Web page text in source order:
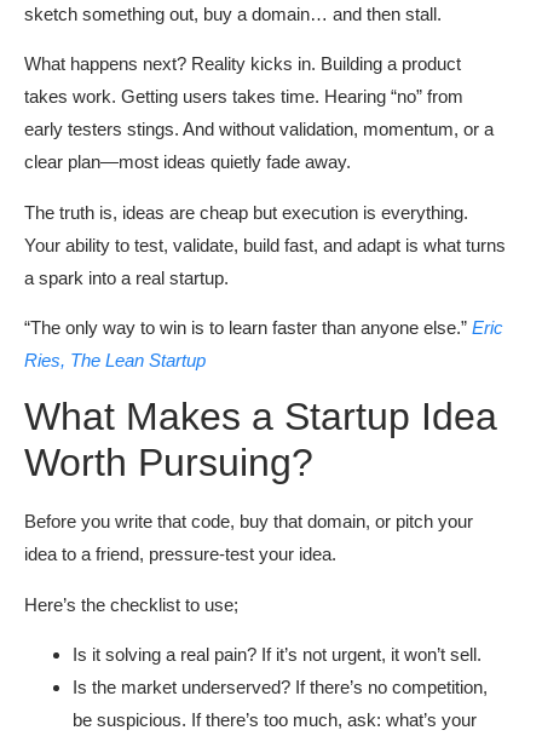
sketch something out, buy a domain… and then stall.
What happens next? Reality kicks in. Building a product
takes work. Getting users takes time. Hearing “no” from
early testers stings. And without validation, momentum, or a
clear plan—most ideas quietly fade away.
The truth is, ideas are cheap but execution is everything.
Your ability to test, validate, build fast, and adapt is what turns
a spark into a real startup.
“The only way to win is to learn faster than anyone else.” Eric
Ries, The Lean Startup
What Makes a Startup Idea
Worth Pursuing?
Before you write that code, buy that domain, or pitch your
idea to a friend, pressure-test your idea.
Here’s the checklist to use;
Is it solving a real pain? If it’s not urgent, it won’t sell.
Is the market underserved? If there’s no competition,
be suspicious. If there’s too much, ask: what’s your